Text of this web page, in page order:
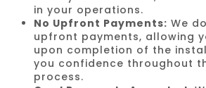
in your operations.
No Upfront Payments: We
upfront payments, allowing
upon completion of the
you confidence throughout
process.